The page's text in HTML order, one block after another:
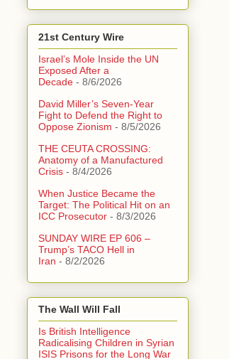
21st Century Wire
Israel’s Mole Inside the UN
Exposed After a
Decade - 8/6/2026
David Miller’s Seven-Year
Fight to Defend the Right to
Oppose Zionism - 8/5/2026
THE CEUTA CROSSING:
Anatomy of a Manufactured
Crisis - 8/4/2026
When Justice Became the
Target: The Political Hit on an
ICC Prosecutor - 8/3/2026
SUNDAY WIRE EP 606 –
Trump’s TACO Hell in
Iran - 8/2/2026
The Wall Will Fall
Is British Intelligence
Radicalising Children in Syrian
ISIS Prisons for the Long War